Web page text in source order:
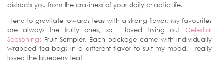
distracts you from the craziness of your daily chaotic life.
I tend to gravitate towards teas with a strong flavor. My favourites
are always the fruity ones, so I loved trying out Celestial
Seasonings Fruit Sampler. Each package came with individually
wrapped tea bags in a different flavor to suit my mood. I really
loved the blueberry tea!